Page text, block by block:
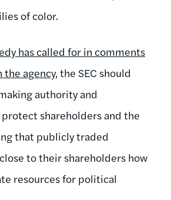
of color.
has called for in comments
agency, the SEC should
authority and
shareholders and the
that publicly traded
to their shareholders how
resources for political